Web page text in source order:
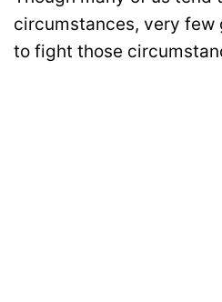
circumstances, very few
to fight those